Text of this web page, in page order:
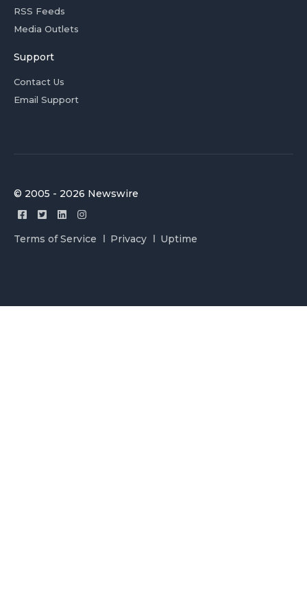
RSS Feeds
Media Outlets
Support
Contact Us
Email Support
© 2005 - 2026 Newswire
Terms of Service Privacy Uptime